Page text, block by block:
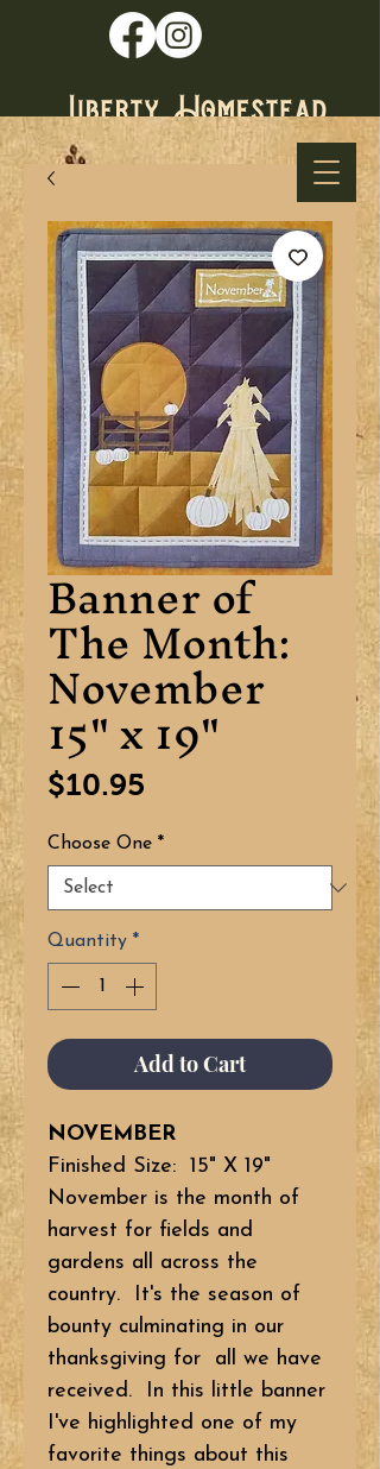
Banner of
The Month:
November
15" x 19"
$10.95
Choose One *
Quantity *
Add to Cart
NOVEMBER
Finished Size: 15" X 19"
November is the month of
harvest for fields and
gardens all across the
country. It's the season of
bounty culminating in our
thanksgiving for all we have
received. In this little banner
I've highlighted one of my
favorite things about this